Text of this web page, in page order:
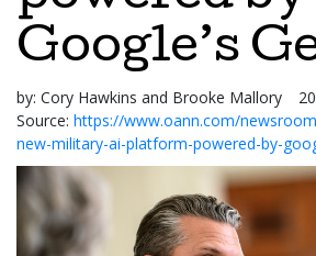
Google’s
by: Cory Hawkins and Brooke Mallory
Source: https://www.oann.com/
new-military-ai-platform-powered-by-